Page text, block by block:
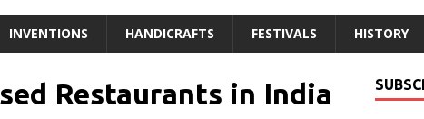
INVENTIONS HANDICRAFTS FESTIVALS HISTORY
Restaurants in India